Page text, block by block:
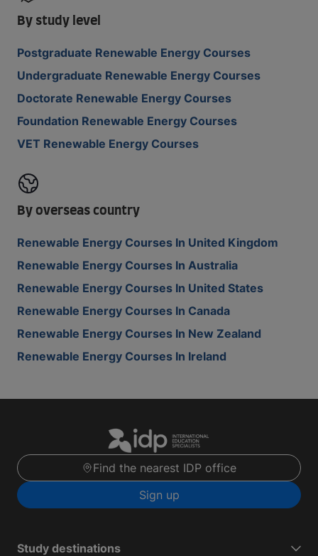
By study level
Postgraduate Renewable Energy Courses
Undergraduate Renewable Energy Courses
Doctorate Renewable Energy Courses
Foundation Renewable Energy Courses
VET Renewable Energy Courses
By overseas country
Renewable Energy Courses In United Kingdom
Renewable Energy Courses In Australia
Renewable Energy Courses In United States
Renewable Energy Courses In Canada
Renewable Energy Courses In New Zealand
Renewable Energy Courses In Ireland
Find the nearest IDP office
Sign up
Study destinations